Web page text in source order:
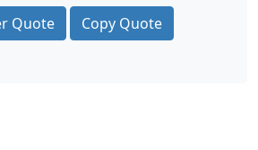
Quote
Copy Quote